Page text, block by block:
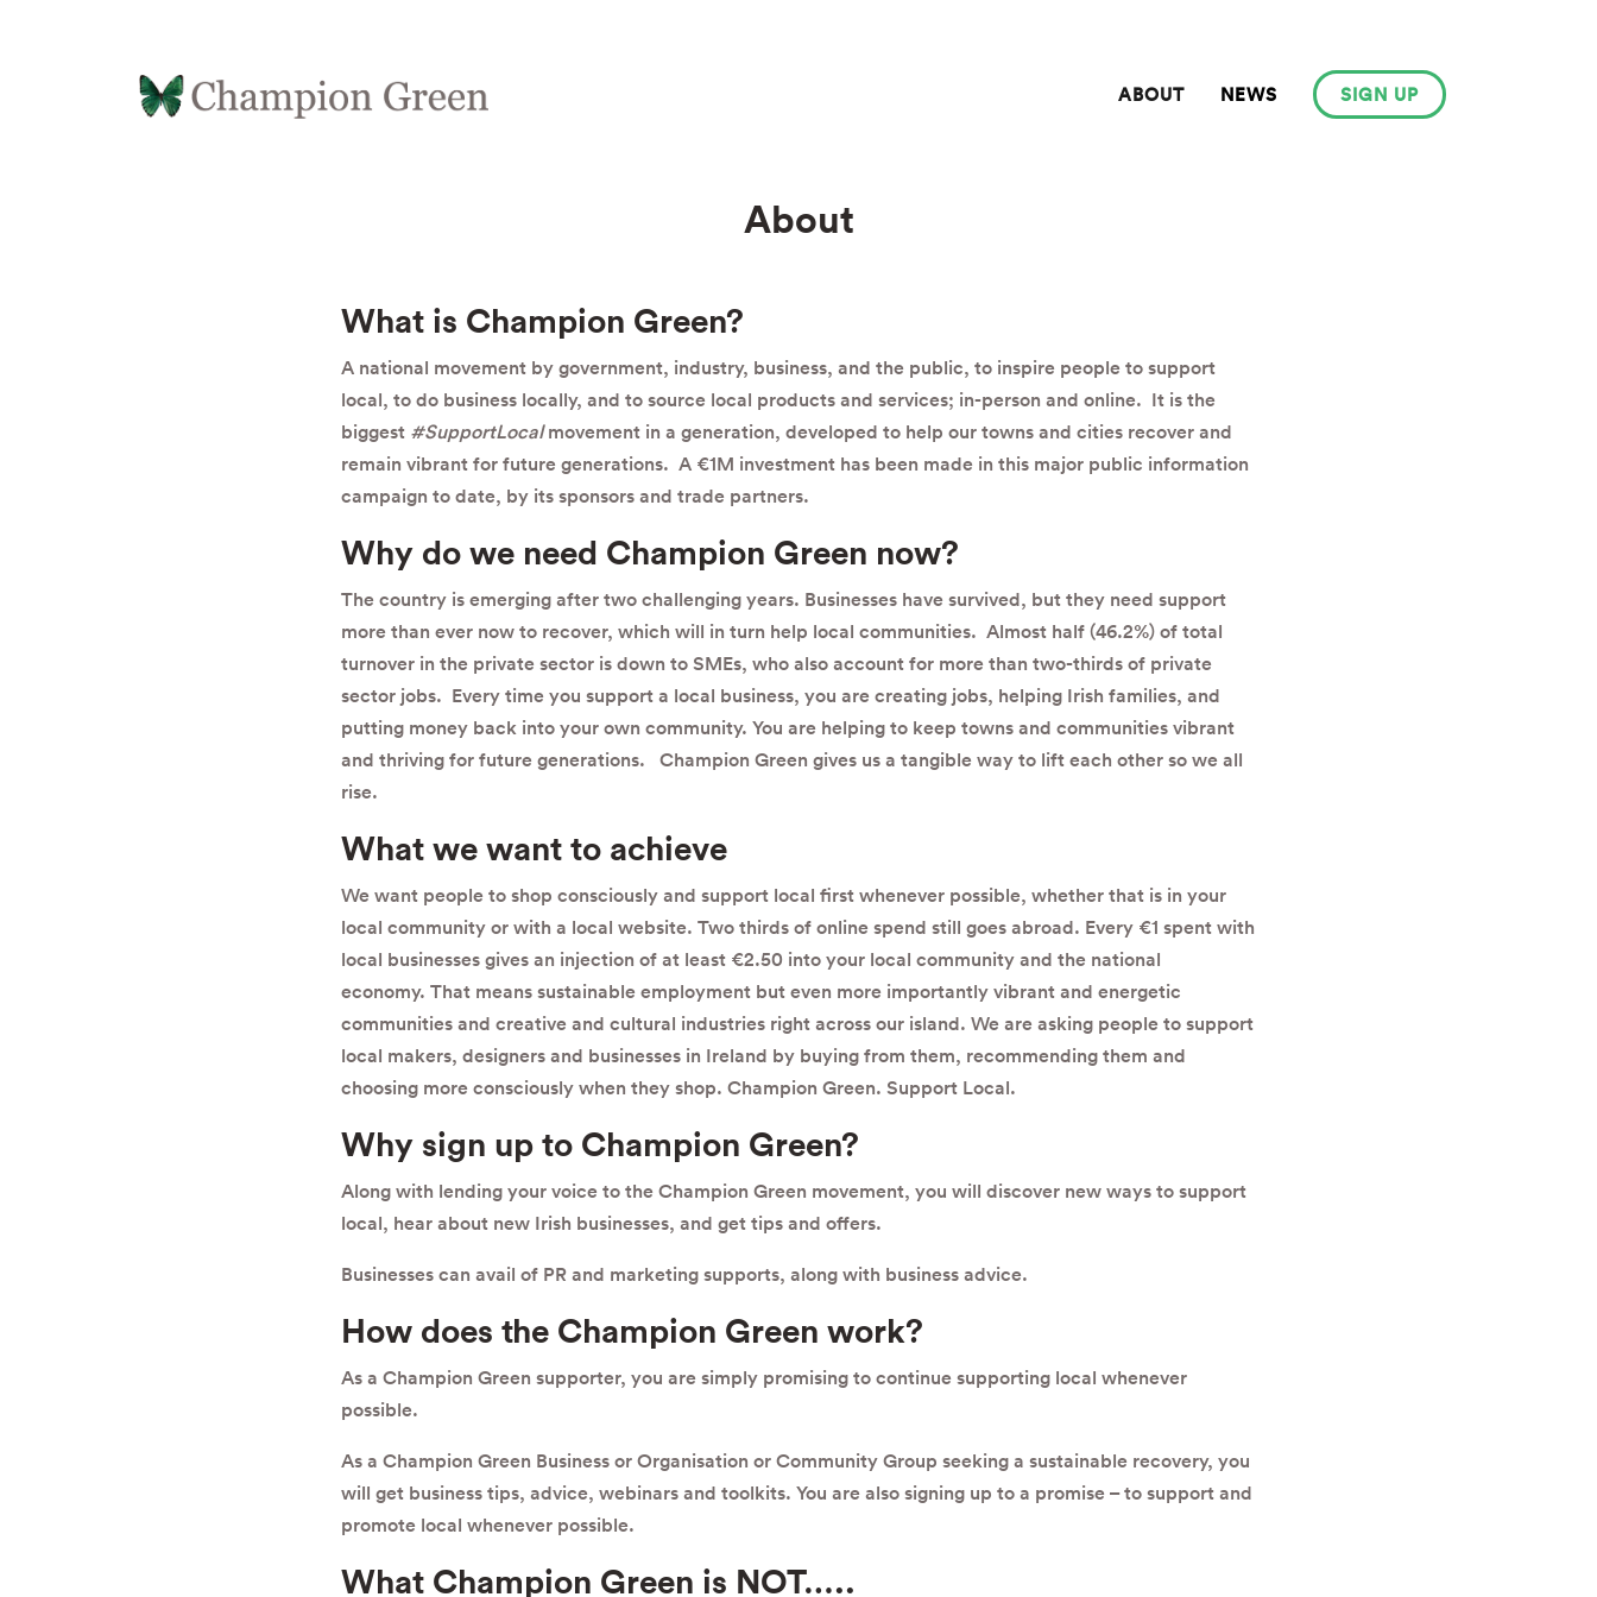
ABOUT NEWS SIGN UP
About
What is Champion Green?
A national movement by government, industry, business, and the public, to inspire people to support
local, to do business locally, and to source local products and services; in-person and online. It is the
biggest #SupportLocalmovement in a generation, developed to help our towns and cities recover and
remain vibrant for future generations. A €1M investment has been made in this major public information
campaign to date, by its sponsors and trade partners.
Why do we need Champion Green now?
The country is emerging after two challenging years. Businesses have survived, but they need support
more than ever now to recover, which will in turn help local communities. Almost half (46.2%) of total
turnover in the private sector is down to SMEs, who also account for more than two-thirds of private
sector jobs. Every time you support a local business, you are creating jobs, helping Irish families, and
putting money back into your own community. You are helping to keep towns and communities vibrant
and thriving for future generations. Champion Green gives us a tangible way to lift each other so we all
rise.
What we want to achieve
We want people to shop consciously and support local first whenever possible, whether that is in your
local community or with a local website. Two thirds of online spend still goes abroad. Every €1 spent with
local businesses gives an injection of at least €2.50 into your local community and the national
economy. That means sustainable employment but even more importantly vibrant and energetic
communities and creative and cultural industries right across our island. We are asking people to support
local makers, designers and businesses in Ireland by buying from them, recommending them and
choosing more consciously when they shop. Champion Green. Support Local.
Why sign up to Champion Green?
Along with lending your voice to the Champion Green movement, you will discover new ways to support
local, hear about new Irish businesses, and get tips and offers.
Businesses can avail of PR and marketing supports, along with business advice.
How does the Champion Green work?
As a Champion Green supporter, you are simply promising to continue supporting local whenever
possible.
As a Champion Green Business or Organisation or Community Group seeking a sustainable recovery, you
will get business tips, advice, webinars and toolkits. You are also signing up to a promise – to support and
promote local whenever possible.
What Champion Green is NOT…..